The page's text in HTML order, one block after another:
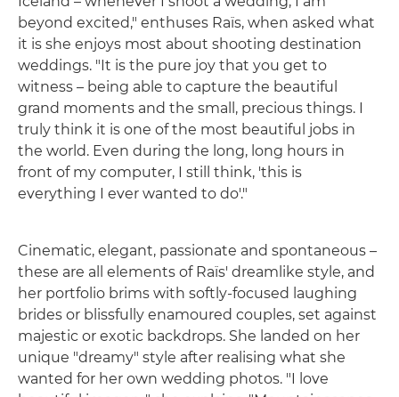
beyond excited," enthuses Raïs, when asked what
it is she enjoys most about shooting destination
weddings. "It is the pure joy that you get to
witness – being able to capture the beautiful
grand moments and the small, precious things. I
truly think it is one of the most beautiful jobs in
the world. Even during the long, long hours in
front of my computer, I still think, 'this is
everything I ever wanted to do'."
Cinematic, elegant, passionate and spontaneous –
these are all elements of Raïs' dreamlike style, and
her portfolio brims with softly-focused laughing
brides or blissfully enamoured couples, set against
majestic or exotic backdrops. She landed on her
unique "dreamy" style after realising what she
wanted for her own wedding photos. "I love